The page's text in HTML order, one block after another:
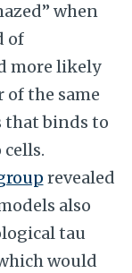
when
of
more likely
of the same
that binds to
revealed
also
tau
would